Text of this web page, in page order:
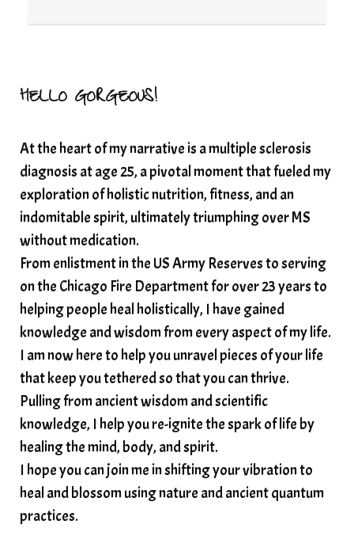
seasonalalignement
secondbrain
SEFI
Setting goals with intention
somatic healing
somatic wellness
somatic wisdom
soul timeline
soundtherapy
speak up
Spiritual alignment and growth
spiritual awakening
spiritual nervous system
spiritual wealth
Spiritual wellness in 2025
spirituality
star child starseed
stress
structured water
subconscious reprogramming
subtle energy
summer health tips
sun gazing
sunlight healing
tears
thyroid health
trauma and weight gain
trauma informed boundaries
HELLO GORGEOUS!
At the heart of my narrative is a multiple sclerosis
diagnosis at age 25, a pivotal moment that fueled my
exploration of holistic nutrition, fitness, and an
indomitable spirit, ultimately triumphing over MS
without medication.
From enlistment in the US Army Reserves to serving
on the Chicago Fire Department for over 23 years to
helping people heal holistically, I have gained
knowledge and wisdom from every aspect of my life.
I am now here to help you unravel pieces of your life
that keep you tethered so that you can thrive.
Pulling from ancient wisdom and scientific
knowledge, I help you re-ignite the spark of life by
healing the mind, body, and spirit.
I hope you can join me in shifting your vibration to
heal and blossom using nature and ancient quantum
practices.